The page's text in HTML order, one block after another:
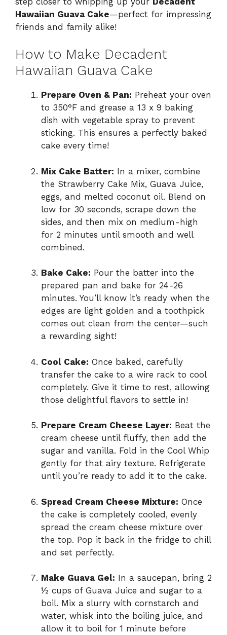
Hawaiian Guava Cake—perfect for impressing
friends and family alike!
How to Make Decadent
Hawaiian Guava Cake
Prepare Oven & Pan: Preheat your oven
to 350°F and grease a 13 x 9 baking
dish with vegetable spray to prevent
sticking. This ensures a perfectly baked
cake every time!
Mix Cake Batter: In a mixer, combine
the Strawberry Cake Mix, Guava Juice,
eggs, and melted coconut oil. Blend on
low for 30 seconds, scrape down the
sides, and then mix on medium-high
for 2 minutes until smooth and well
combined.
Bake Cake: Pour the batter into the
prepared pan and bake for 24-26
minutes. You’ll know it’s ready when the
edges are light golden and a toothpick
comes out clean from the center—such
a rewarding sight!
Cool Cake: Once baked, carefully
transfer the cake to a wire rack to cool
completely. Give it time to rest, allowing
those delightful flavors to settle in!
Prepare Cream Cheese Layer: Beat the
cream cheese until fluffy, then add the
sugar and vanilla. Fold in the Cool Whip
gently for that airy texture. Refrigerate
until you’re ready to add it to the cake.
Spread Cream Cheese Mixture: Once
the cake is completely cooled, evenly
spread the cream cheese mixture over
the top. Pop it back in the fridge to chill
and set perfectly.
Make Guava Gel: In a saucepan, bring 2
½ cups of Guava Juice and sugar to a
boil. Mix a slurry with cornstarch and
water, whisk into the boiling juice, and
allow it to boil for 1 minute before